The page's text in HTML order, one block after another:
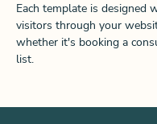
Each template is designed
visitors through your
whether it's booking a
list.